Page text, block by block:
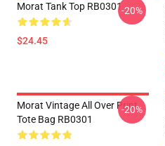
Morat Tank Top RB0301
$24.45
-20%
Morat Vintage All Over Print
Tote Bag RB0301
-20%